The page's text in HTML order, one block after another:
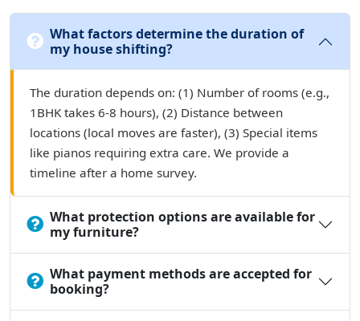
What factors determine the duration of
my house shifting?
The duration depends on: (1) Number of rooms (e.g.,
1BHK takes 6-8 hours), (2) Distance between
locations (local moves are faster), (3) Special items
like pianos requiring extra care. We provide a
timeline after a home survey.
What protection options are available for
my furniture?
What payment methods are accepted for
booking?